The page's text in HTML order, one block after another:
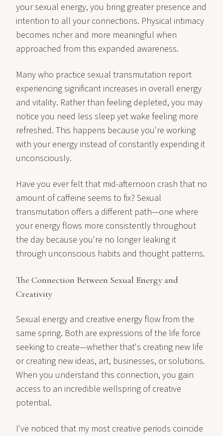
your sexual energy, you bring greater presence and
intention to all your connections. Physical intimacy
becomes richer and more meaningful when
approached from this expanded awareness.
Many who practice sexual transmutation report
experiencing significant increases in overall energy
and vitality. Rather than feeling depleted, you may
notice you need less sleep yet wake feeling more
refreshed. This happens because you're working
with your energy instead of constantly expending it
unconsciously.
Have you ever felt that mid-afternoon crash that no
amount of caffeine seems to fix? Sexual
transmutation offers a different path—one where
your energy flows more consistently throughout
the day because you're no longer leaking it
through unconscious habits and thought patterns.
The Connection Between Sexual Energy and
Creativity
Sexual energy and creative energy flow from the
same spring. Both are expressions of the life force
seeking to create—whether that's creating new life
or creating new ideas, art, businesses, or solutions.
When you understand this connection, you gain
access to an incredible wellspring of creative
potential.
I've noticed that my most creative periods coincide